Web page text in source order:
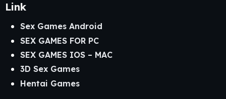
Link
Sex Games Android
SEX GAMES FOR PC
SEX GAMES IOS – MAC
3D Sex Games
Hentai Games